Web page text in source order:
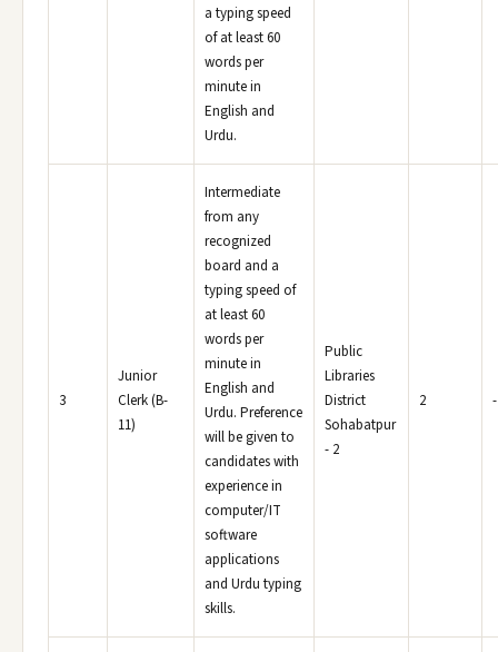
a typing speed
of at least 60
words per
minute in
English and
Urdu.
3
Junior
Clerk (B-
11)
Intermediate
from any
recognized
board and a
typing speed of
at least 60
words per
minute in
English and
Urdu. Preference
will be given to
candidates with
experience in
computer/IT
software
applications
and Urdu typing
skills.
Public
Libraries
District
Sohabatpur
- 2
2 -